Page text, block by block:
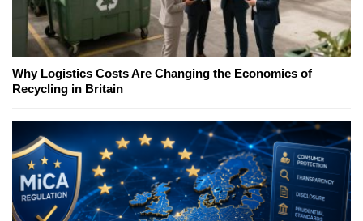
Why Logistics Costs Are Changing the Economics of
Recycling in Britain